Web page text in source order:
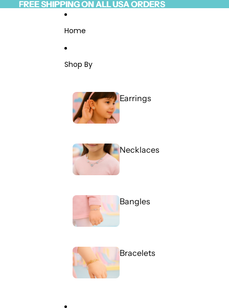
ReadFREE SHIPPING ON ALL USA ORDERS
FREE SHIPPING ON ALL USA ORDERS
Home
Shop By
Earrings
Necklaces
Bangles
Bracelets